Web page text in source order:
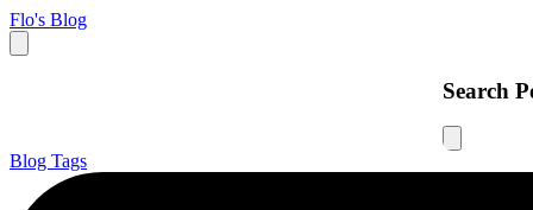
Flo's Blog
Search
Blog Tags